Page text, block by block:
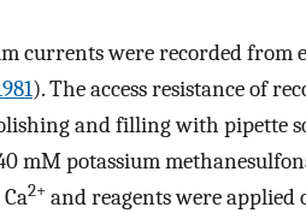
currents were recorded from
). The access resistance of
and filling with pipette
mM potassium
2+ and reagents were